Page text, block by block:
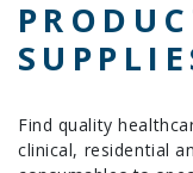
Find quality
clinical, residential